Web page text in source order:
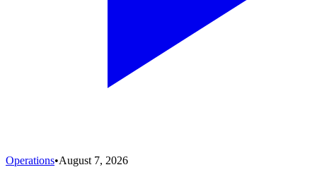
Operations•August 7, 2026